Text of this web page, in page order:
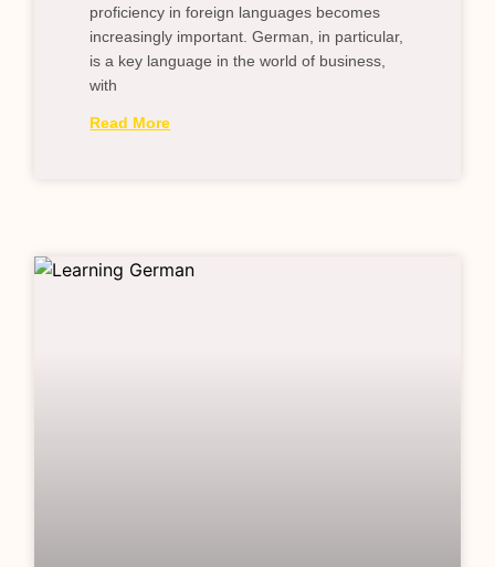
proficiency in foreign languages becomes
increasingly important. German, in particular,
is a key language in the world of business,
with
Read More